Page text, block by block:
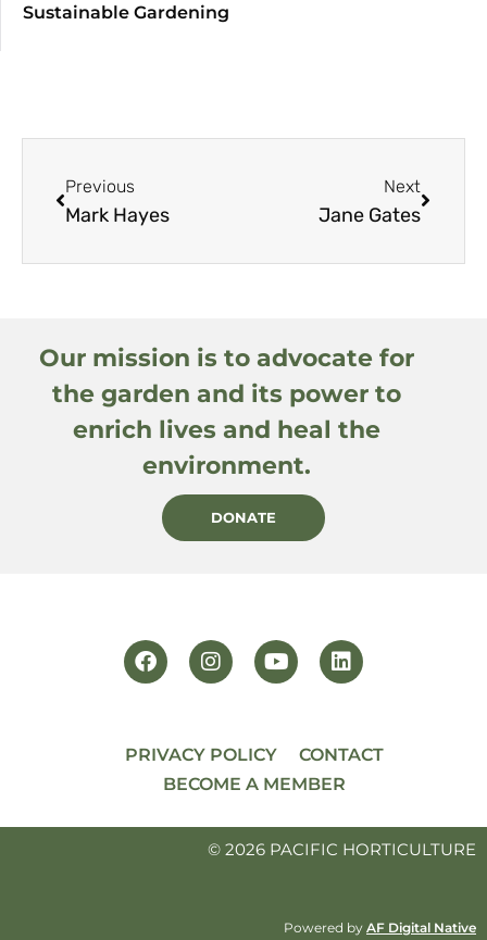
Sustainable Gardening
Previous
Mark Hayes
Next
Jane Gates
Our mission is to advocate for
the garden and its power to
enrich lives and heal the
environment.
DONATE
PRIVACY POLICY
CONTACT
BECOME A MEMBER
© 2026 PACIFIC HORTICULTURE
Powered by AF Digital Native